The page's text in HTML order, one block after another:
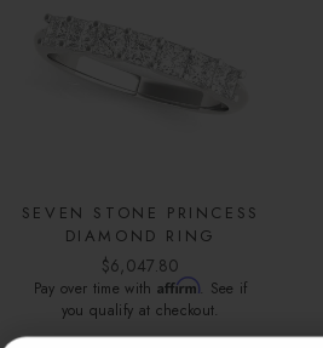
SEVEN STONE PRINCESS
DIAMOND RING
$6,047.80
Pay over time withAffirm. See if
you qualify at checkout.